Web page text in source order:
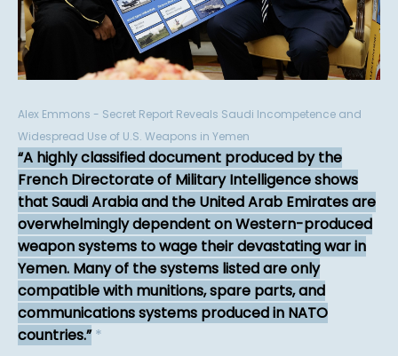
Alex Emmons - Secret Report Reveals Saudi Incompetence and
Widespread Use of U.S. Weapons in Yemen
A highly classified document produced by the
French Directorate of Military Intelligence shows
that Saudi Arabia and the United Arab Emirates are
overwhelmingly dependent on Western-produced
weapon systems to wage their devastating war in
Yemen. Many of the systems listed are only
compatible with munitions, spare parts, and
communications systems produced in NATO
countries. *